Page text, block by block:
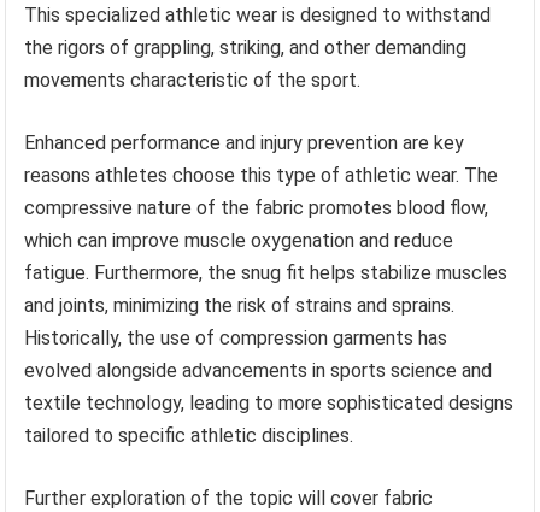
This specialized athletic wear is designed to withstand
the rigors of grappling, striking, and other demanding
movements characteristic of the sport.
Enhanced performance and injury prevention are key
reasons athletes choose this type of athletic wear. The
compressive nature of the fabric promotes blood flow,
which can improve muscle oxygenation and reduce
fatigue. Furthermore, the snug fit helps stabilize muscles
and joints, minimizing the risk of strains and sprains.
Historically, the use of compression garments has
evolved alongside advancements in sports science and
textile technology, leading to more sophisticated designs
tailored to specific athletic disciplines.
Further exploration of the topic will cover fabric